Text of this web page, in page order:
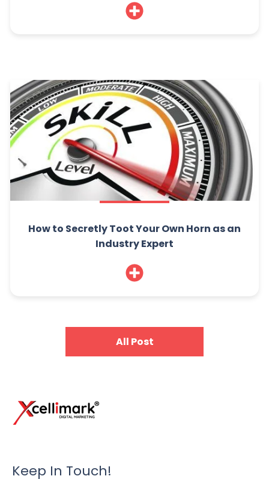
How to Secretly Toot Your Own Horn as an
Industry Expert
All Post
Keep In Touch!